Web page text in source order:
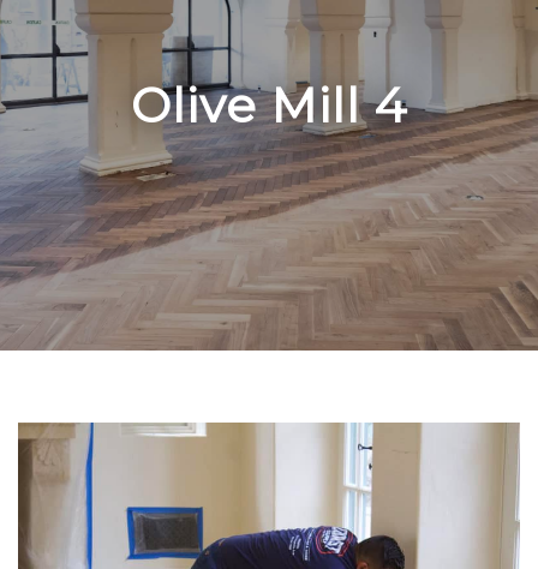
Olive Mill 4